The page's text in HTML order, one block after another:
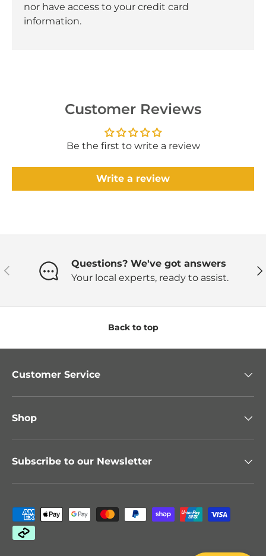
nor have access to your credit card
information.
Customer Reviews
Be the first to write a review
Write a review
Previous
Questions? We've got answers
Your local experts, ready to assist.
Back to top
Customer Service
Shop
Subscribe to our Newsletter
Payment methods accepted